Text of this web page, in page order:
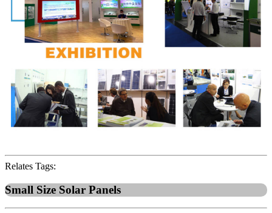
Relates Tags:
Small Size Solar Panels